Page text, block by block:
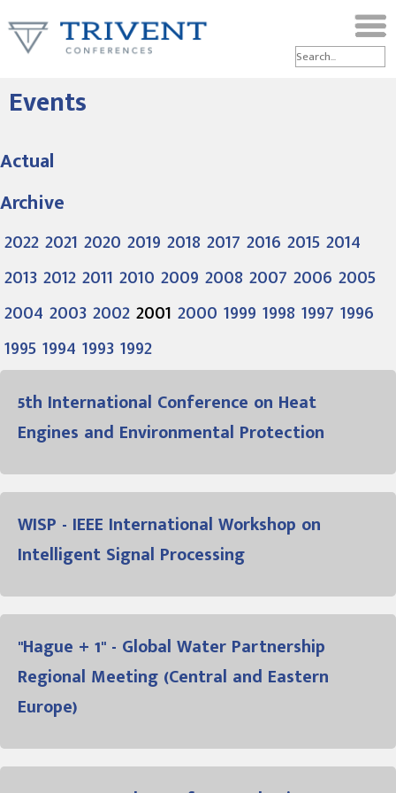
Events
Actual
Archive
20222021 2020 2019 20182017 2016 20152014
201320122011 2010 2009 20082007 2006 2005
2004 200320022001 2000 1999 19981997 1996
19951994 19931992
5th International Conference on Heat
Engines and Environmental Protection
WISP - IEEE International Workshop on
Intelligent Signal Processing
"Hague + 1" - Global Water Partnership
Regional Meeting (Central and Eastern
Europe)